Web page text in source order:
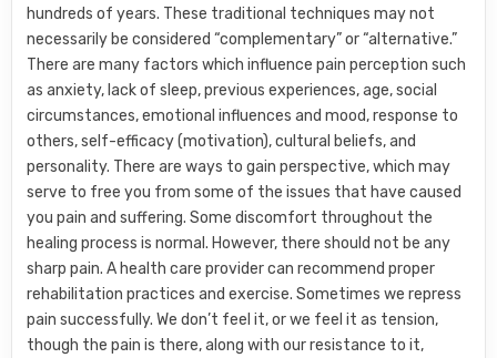
hundreds of years. These traditional techniques may not
necessarily be considered “complementary” or “alternative.”
There are many factors which influence pain perception such
as anxiety, lack of sleep, previous experiences, age, social
circumstances, emotional influences and mood, response to
others, self-efficacy (motivation), cultural beliefs, and
personality. There are ways to gain perspective, which may
serve to free you from some of the issues that have caused
you pain and suffering. Some discomfort throughout the
healing process is normal. However, there should not be any
sharp pain. A health care provider can recommend proper
rehabilitation practices and exercise. Sometimes we repress
pain successfully. We don’t feel it, or we feel it as tension,
though the pain is there, along with our resistance to it,